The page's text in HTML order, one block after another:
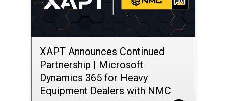
XAPT Announces Continued
Partnership | Microsoft
Dynamics 365 for Heavy
Equipment Dealers with NMC